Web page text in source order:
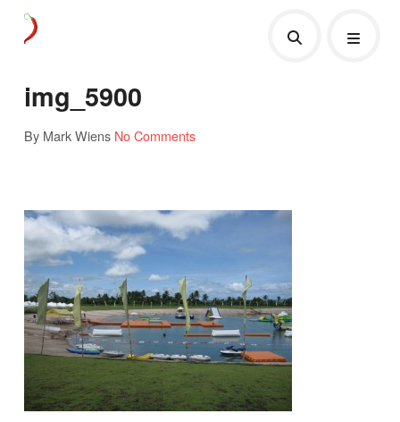
img_5900
By Mark Wiens No Comments